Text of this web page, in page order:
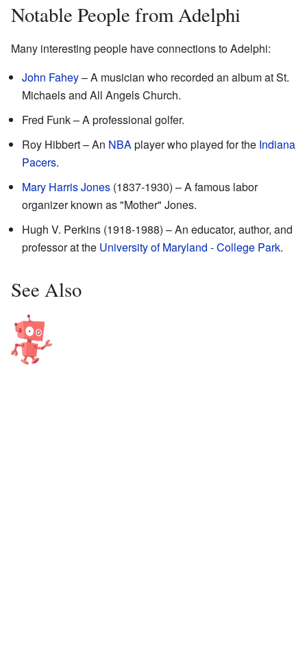
Notable People from Adelphi
Many interesting people have connections to Adelphi:
John Fahey– A musician who recorded an album at St.
Michaels and All Angels Church.
Fred Funk – A professional golfer.
Roy Hibbert – An NBAplayer who played for the Indiana
Pacers.
Mary Harris Jones (1837-1930) – A famous labor
organizer known as "Mother" Jones.
Hugh V. Perkins (1918-1988) – An educator, author, and
professor at the University of Maryland - College Park.
See Also